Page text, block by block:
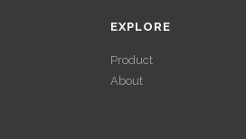
EXPLORE
Product
About